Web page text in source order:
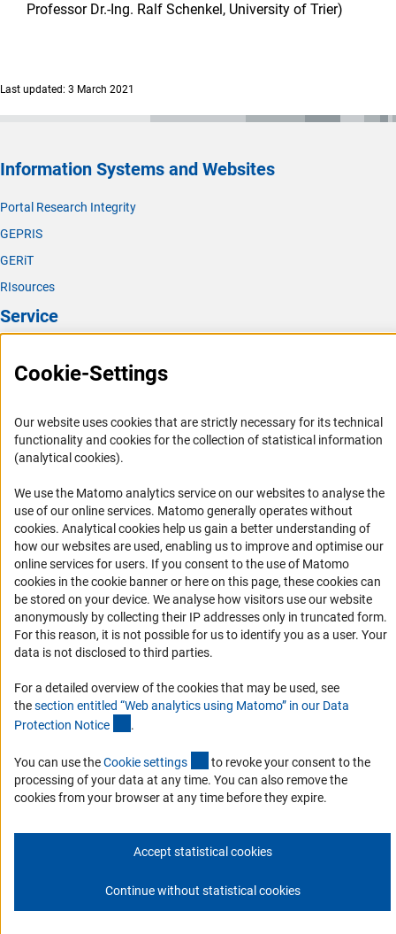
Professor Dr.-Ing. Ralf Schenkel, University of Trier)
Last updated: 3 March 2021
Information Systems and Websites
Portal Research Integrity
GEPRIS
GERiT
RIsources
Service
FAQ
Informant Portal
Logo und Corporate Design
RSS Feeds
Accessibility
Services and Information for Persons with Disabilities
Accessibility Statement
Report a Barrier
DFG Newsletter
Subscribe
Cookie-Settings
Our website uses cookies that are strictly necessary for its technical
functionality and cookies for the collection of statistical information
(analytical cookies).
We use the Matomo analytics service on our websites to analyse the
use of our online services. Matomo generally operates without
cookies(Anc
. Analytical cookies help us gain a better understanding of
how our websites are used, enabling us to improve and optimise our
online services for users. If you consent to the use of Matomo
cookies in the cookie banner or here on this page, these cookies can
be stored on your device. We analyse how visitors use our website
anonymously by collecting their IP addresses only in truncated form.
For this reason, it is not possible for us to identify you as a user. Your
data is not disclosed to third parties.
For a detailed overview of the cookies that may be used, see
thesection entitled “Web analytics using Matomo” in our Data
Protection Notice .
You can use theCookie settings (externer Link)
to revoke your consent to the
processing of your data at any time. You can also remove the
cookies from your browser at any time before they expire.
Accept statistical cookies
Continue without statistical cookies